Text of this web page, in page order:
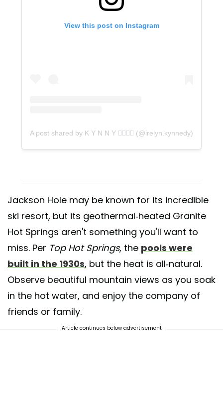
View this post on Instagram
A post shared by K Y N N Y 🤸‍♀️🤸‍♀️ (@irelyn.kynnedy)
Jackson Hole may be known for its incredible
ski resort, but its geothermal-heated Granite
Hot Springs aren't something you'll want to
miss. Per Top Hot Springs, the pools were
built in the 1930s, but the heat is all-natural.
Observe beautiful mountain views as you soak
in the hot water, and enjoy the company of
friends or family.
Article continues below advertisement